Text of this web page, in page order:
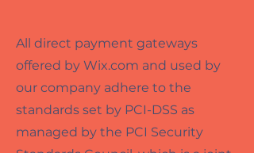
All direct payment gateways
offered by Wix.com and used by
our company adhere to the
standards set by PCI-DSS as
managed by the PCI Security